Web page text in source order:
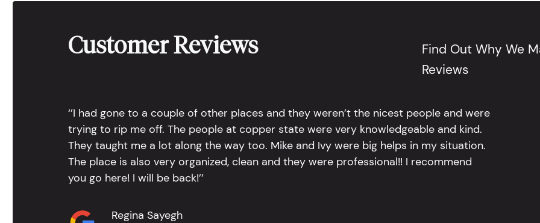
Customer Reviews
Find Out Why We
Reviews
‘’I had gone to a couple of other places and they weren’t the nicest people and were
trying to rip me off. The people at copper state were very knowledgeable and kind.
They taught me a lot along the way too. Mike and Ivy were big helps in my situation.
The place is also very organized, clean and they were professional!! I recommend
you go here! I will be back!’’
Regina Sayegh